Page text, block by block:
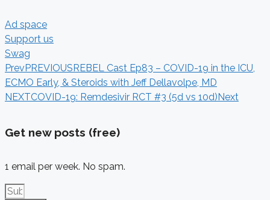
Ad space
Support us
Swag
PrevPREVIOUSREBEL Cast Ep83 – COVID-19 in the ICU,
ECMO Early, & Steroids with Jeff Dellavolpe, MD
NEXTCOVID-19: Remdesivir RCT #3 (5d vs 10d)Next
Get new posts (free)
1 email per week. No spam.